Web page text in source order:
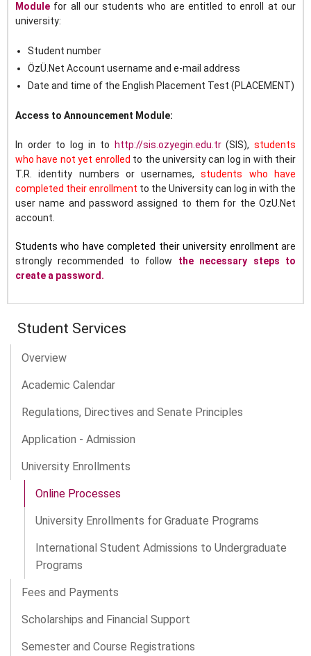
Module for all our students who are entitled to enroll at our
university:
Student number
ÖzÜ.Net Account username and e-mail address
Date and time of the English Placement Test (PLACEMENT)
Access to Announcement Module:
In order to log in to http://sis.ozyegin.edu.tr(SIS), students
who have not yet enrolled to the university can log in with their
T.R. identity numbers or usernames,students who have
completed their enrollment to the University can log in with the
user name and password assigned to them for the OzU.Net
account.
Students who have completed their university enrollment are
strongly recommended to follow
the necessary steps to
create a password.
Student Services
Overview
Academic Calendar
Regulations, Directives and Senate Principles
Application - Admission
University Enrollments
Online Processes
University Enrollments for Graduate Programs
International Student Admissions to Undergraduate
Programs
Fees and Payments
Scholarships and Financial Support
Semester and Course Registrations